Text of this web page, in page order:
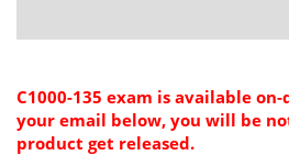
C1000-135 exam is available
your email below, you will be
product get released.